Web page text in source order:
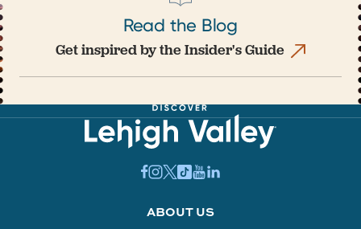
Read the Blog
Get inspired by the Insider's Guide
ABOUT US